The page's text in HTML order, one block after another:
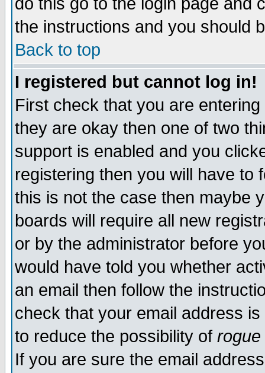
the instructions and you should
Back to top
I registered but cannot log in!
First check that you are
they are okay then one of two
support is enabled and you
registering then you will have to
this is not the case then maybe
boards will require all new
or by the administrator before
would have told you whether
an email then follow the
check that your email address
to reduce the possibility of rogue
If you are sure the email